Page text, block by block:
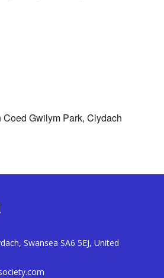
Gwilym Park, Clydach
Swansea SA6 5EJ, United